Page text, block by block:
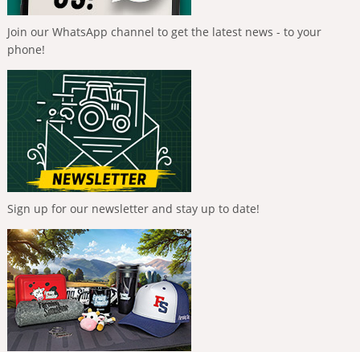
Join our WhatsApp channel to get the latest news - to your
phone!
Sign up for our newsletter and stay up to date!